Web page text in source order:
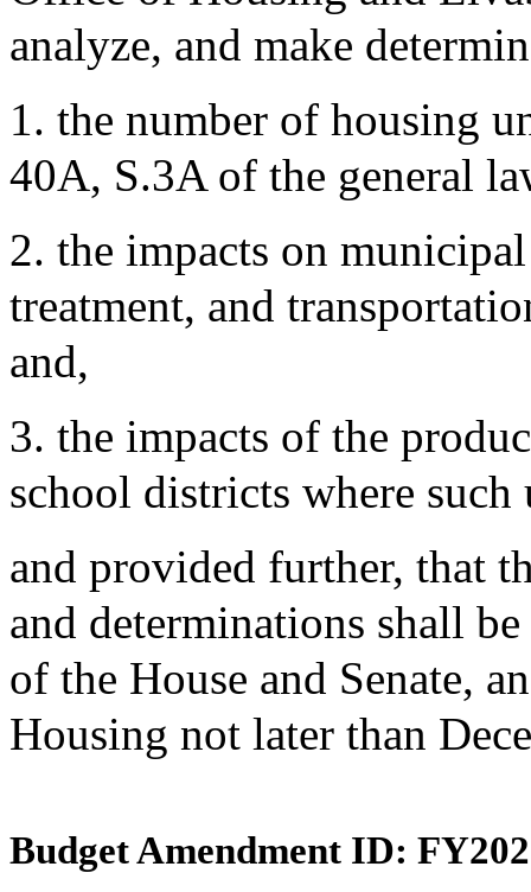
analyze, and make
1. the number of housing
40A, S.3A of the general
2. the impacts on
treatment, and
and,
3. the impacts of the
school districts where such
and provided further, that
and determinations shall
of the House and Senate,
Housing not later than
Budget Amendment ID: